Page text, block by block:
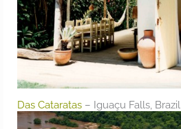
Das Cataratas – Iguaçu Falls, Brazil